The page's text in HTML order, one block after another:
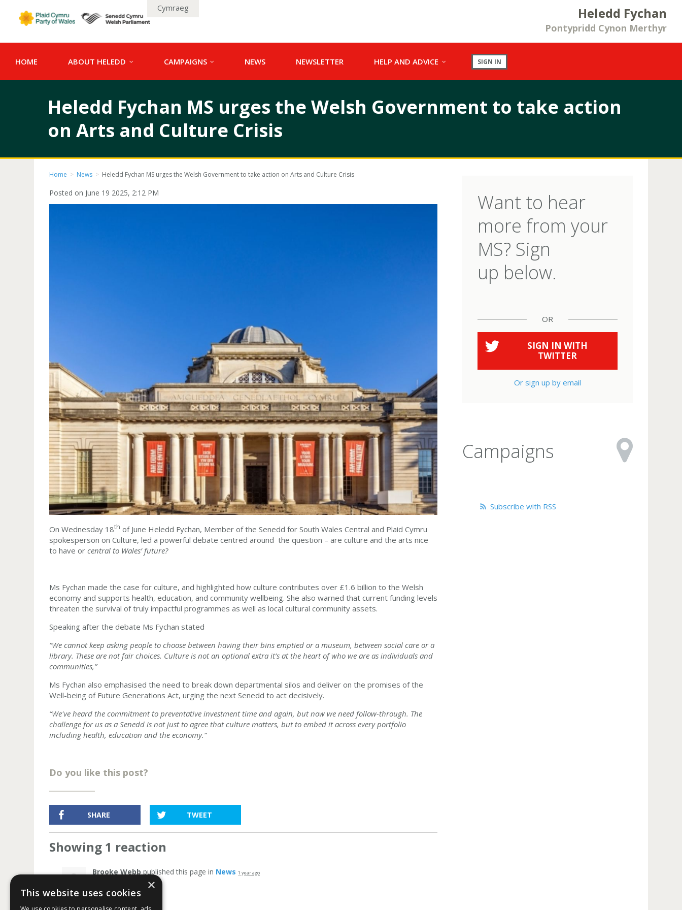
Heledd Fychan
Pontypridd Cynon Merthyr
Cymraeg
HOME ABOUT HELEDD CAMPAIGNS NEWS NEWSLETTER HELP AND ADVICE SIGN IN
Heledd Fychan MS urges the Welsh Government to take action
on Arts and Culture Crisis
Home > News > Heledd Fychan MS urges the Welsh Government to take action on Arts and Culture Crisis
Posted on June 19 2025, 2:12 PM
On Wednesday 18th of June Heledd Fychan, Member of the Senedd for South Wales Central and Plaid Cymru
spokesperson on Culture, led a powerful debate centred around the question – are culture and the arts nice
to have or central to Wales’ future?
Ms Fychan made the case for culture, and highlighted how culture contributes over £1.6 billion to the Welsh
economy and supports health, education, and community wellbeing. She also warned that current funding levels
threaten the survival of truly impactful programmes as well as local cultural community assets.
Speaking after the debate Ms Fychan stated
“We cannot keep asking people to choose between having their bins emptied or a museum, between social care or a
library. These are not fair choices. Culture is not an optional extra it’s at the heart of who we are as individuals and
communities,”
Ms Fychan also emphasised the need to break down departmental silos and deliver on the promises of the
Well-being of Future Generations Act, urging the next Senedd to act decisively.
“We've heard the commitment to preventative investment time and again, but now we need follow-through. The
challenge for us as a Senedd is not just to agree that culture matters, but to embed it across every portfolio
including health, education and the economy.”
Do you like this post?
SHARE TWEET
Showing 1 reaction
Brooke Webbpublished this page in News 1 year ago
Want to hear
more from your
MS? Sign
up below.
OR
SIGN IN WITH
TWITTER
Or sign up by email
Campaigns
Subscribe with RSS
×
This website uses cookies